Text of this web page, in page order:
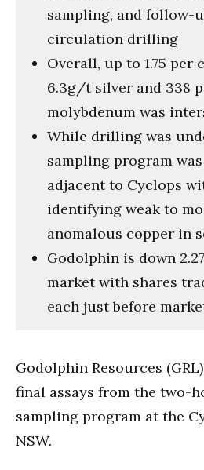
sampling, and follow-
circulation drilling
Overall, up to 1.75 per
6.3g/t silver and 338
molybdenum was
While drilling was
sampling program
adjacent to Cyclops
identifying weak to
anomalous copper in
Godolphin is down
market with shares
each just before
Godolphin Resources
final assays from the two-
sampling program at the
NSW.